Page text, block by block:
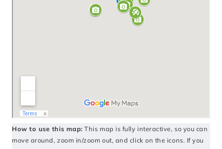
How to use this map: This map is fully interactive, so you can
move around, zoom in/zoom out, and click on the icons. If you